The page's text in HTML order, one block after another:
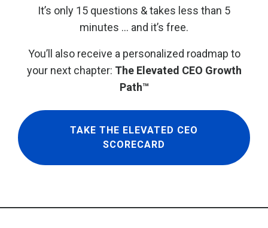
It’s only 15 questions & takes less than 5
minutes ... and it’s free.​
You’ll also receive a personalized roadmap to
your next chapter: The Elevated CEO Growth
Path™
TAKE THE ELEVATED CEO
SCORECARD